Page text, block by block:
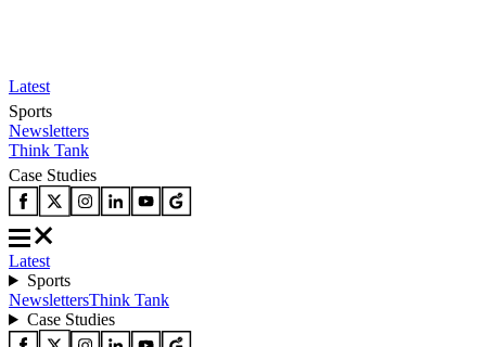
Latest
Sports
Newsletters
Think Tank
Case Studies
Latest
Sports
NewslettersThink Tank
Case Studies